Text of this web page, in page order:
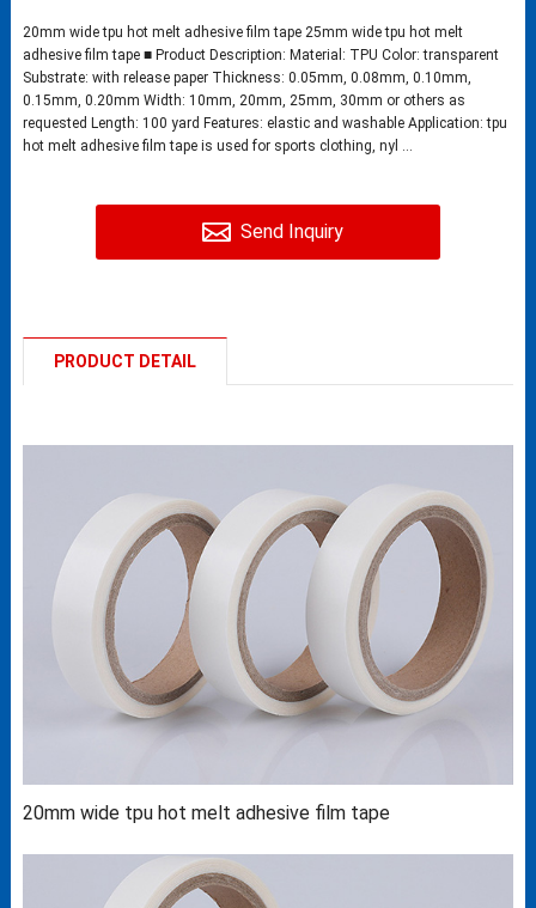
20mm wide tpu hot melt adhesive film tape 25mm wide tpu hot melt
adhesive film tape ■ Product Description: Material: TPU Color: transparent
Substrate: with release paper Thickness: 0.05mm, 0.08mm, 0.10mm,
0.15mm, 0.20mm Width: 10mm, 20mm, 25mm, 30mm or others as
requested Length: 100 yard Features: elastic and washable Application: tpu
hot melt adhesive film tape is used for sports clothing, nyl ...
Send Inquiry
PRODUCT DETAIL
20mm wide tpu hot melt adhesive film tape